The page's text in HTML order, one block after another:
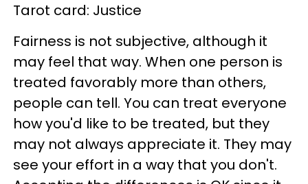
Tarot card: Justice
Fairness is not subjective, although it
may feel that way. When one person is
treated favorably more than others,
people can tell. You can treat everyone
how you'd like to be treated, but they
may not always appreciate it. They may
see your effort in a way that you don't.